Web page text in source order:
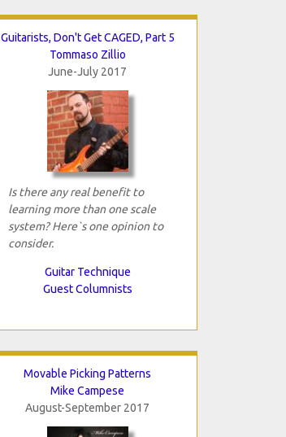
Guitarists, Don't Get CAGED, Part 5
Tommaso Zillio
June-July 2017
Is there any real benefit to
learning more than one scale
system? Here`s one opinion to
consider.
Guitar Technique
Guest Columnists
Movable Picking Patterns
Mike Campese
August-September 2017